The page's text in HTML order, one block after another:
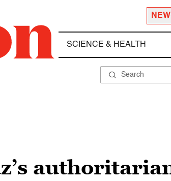
SCIENCE & HEALTH